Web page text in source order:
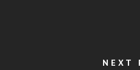
NEXT